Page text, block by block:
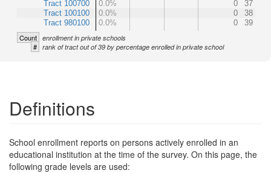
Tract 100700
Tract 100100
Tract 980100
0.0% 0
37
0.0%
0
38
0.0%
0 39
Count enrollment in private schools
# rank of tract out of 39 by percentage enrolled in private school
Definitions
School enrollment reports on persons actively enrolled in an
educational institution at the time of the survey. On this page, the
following grade levels are used: